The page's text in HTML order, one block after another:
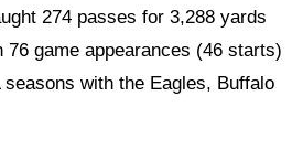
274 passes for 3,288 yards
76 game appearances (46 starts)
with the Eagles, Buffalo